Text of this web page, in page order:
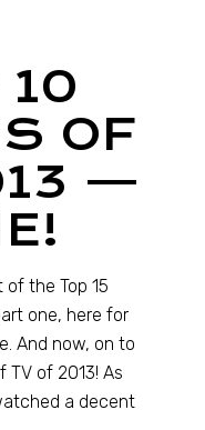
10
OF
—
the Top 15
one, here for
And now, on to
TV of 2013! As
a decent